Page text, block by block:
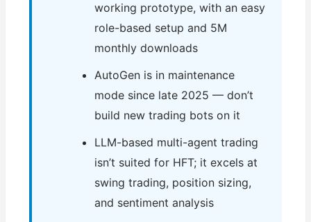
working prototype, with an easy
role-based setup and 5M
monthly downloads
AutoGen is in maintenance
mode since late 2025 — don’t
build new trading bots on it
LLM-based multi-agent trading
isn’t suited for HFT; it excels at
swing trading, position sizing,
and sentiment analysis